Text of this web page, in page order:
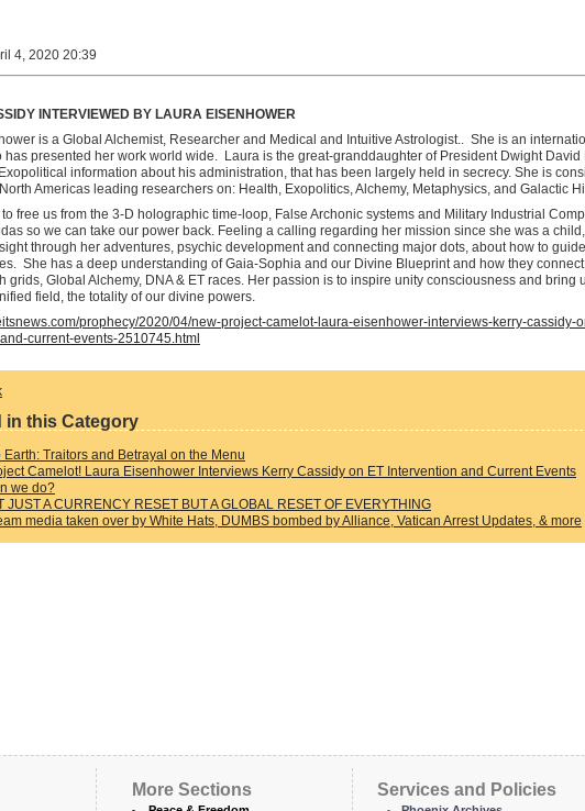
4, 2020 20:39
INTERVIEWED BY LAURA EISENHOWER
is a Global Alchemist, Researcher and Medical and Intuitive Astrologist.. She is an
has presented her work world wide. Laura is the great-granddaughter of President Dwight David
information about his administration, that has been largely held in secrecy. She is
Americas leading researchers on: Health, Exopolitics, Alchemy, Metaphysics, and Galactic
free us from the 3-D holographic time-loop, False Archonic systems and Military Industrial
so we can take our power back. Feeling a calling regarding her mission since she was a
through her adventures, psychic development and connecting major dots, about how to
She has a deep understanding of Gaia-Sophia and our Divine Blueprint and how they
grids, Global Alchemy, DNA & ET races. Her passion is to inspire unity consciousness and bring
field, the totality of our divine powers.
prophecy/2020/04/new-project-camelot-laura-eisenhower-interviews-kerry-cassidy-
current-events-2510745.html
in this Category
Earth: Traitors and Betrayal on the Menu
Camelot! Laura Eisenhower Interviews Kerry Cassidy on ET Intervention and Current Events
we do?
JUST A CURRENCY RESET BUT A GLOBAL RESET OF EVERYTHING
media taken over by White Hats, DUMBS bombed by Alliance, Vatican Arrest Updates, & more
More Sections Services and Policies